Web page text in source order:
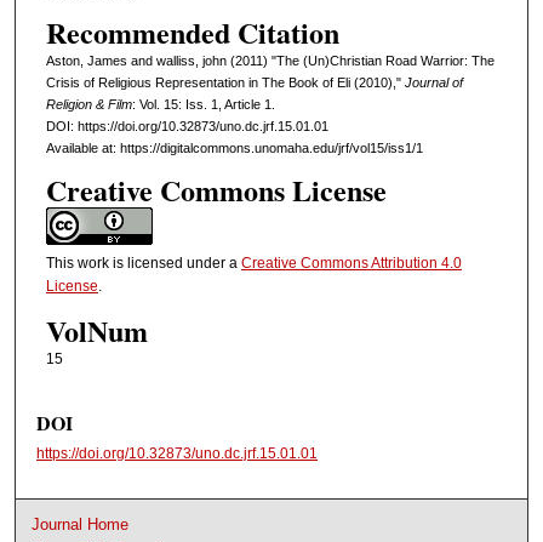
Recommended Citation
Aston, James and walliss, john (2011) "The (Un)Christian Road Warrior: The
Crisis of Religious Representation in The Book of Eli (2010)," Journal of
Religion & Film: Vol. 15: Iss. 1, Article 1.
DOI: https://doi.org/10.32873/uno.dc.jrf.15.01.01
Available at: https://digitalcommons.unomaha.edu/jrf/vol15/iss1/1
Creative Commons License
This work is licensed under a Creative Commons Attribution 4.0
License.
VolNum
15
DOI
https://doi.org/10.32873/uno.dc.jrf.15.01.01
Journal Home